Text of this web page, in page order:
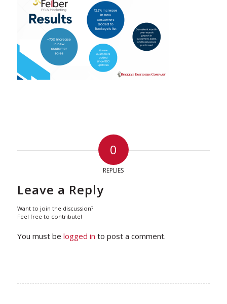
0
REPLIES
Leave a Reply
Want to join the discussion?
Feel free to contribute!
You must be logged in to post a comment.